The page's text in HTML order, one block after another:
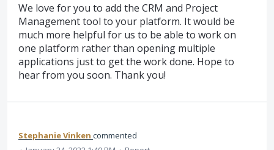
We love for you to add the CRM and Project
Management tool to your platform. It would be
much more helpful for us to be able to work on
one platform rather than opening multiple
applications just to get the work done. Hope to
hear from you soon. Thank you!
Stephanie Vinken commented